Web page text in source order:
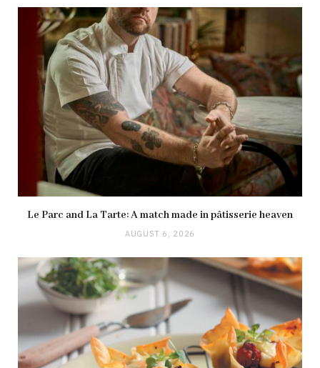
Le Parc and La Tarte: A match made in pâtisserie heaven
AUGUST 6, 2026